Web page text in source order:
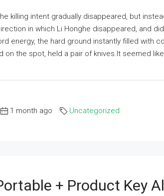
killing intent gradually disappeared, but
in which Li Honghe disappeared, and
energy, the hard ground instantly filled with
on the spot, held a pair of knives.It seemed
1 month ago Uncategorized
+ Product Key